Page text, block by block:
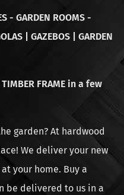
- GARDEN ROOMS -
| GAZEBOS | GARDEN
FRAME in a few
garden? At hardwood
We deliver your new
your home. Buy a
be delivered to us in a